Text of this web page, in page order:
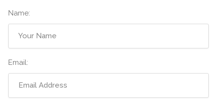
Name:
Email: